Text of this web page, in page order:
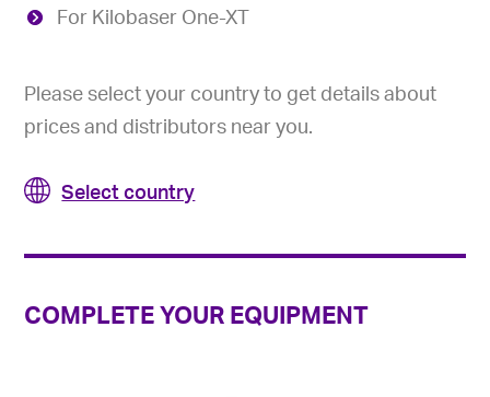
For Kilobaser One-XT
Please select your country to get details about
prices and distributors near you.
Select country
COMPLETE YOUR EQUIPMENT